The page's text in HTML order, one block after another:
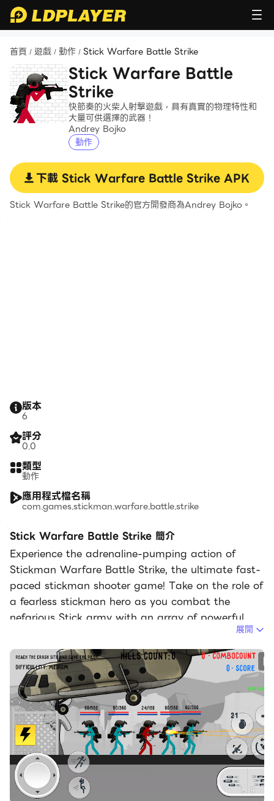
首頁 / 遊戲 / 動作 / Stick Warfare Battle Strike
Stick Warfare Battle
Strike
快節奏的火柴人射擊遊戲，具有真實的物理特性和
大量可供選擇的武器！
Andrey Bojko
動作
下載 Stick Warfare Battle Strike APK
Stick Warfare Battle Strike的官方開發商為Andrey Bojko。
版本
6
評分
0.0
類型
動作
應用程式檔名稱
com.games.stickman.warfare.battle.strike
Stick Warfare Battle Strike 簡介
Experience the adrenaline-pumping action of
Stickman Warfare Battle Strike, the ultimate fast-
paced stickman shooter game! Take on the role of
a fearless stickman hero as you combat the
nefarious Stick army with an array of powerful
weapons, devastating upgrades, and exceptional
skills.
Prepare for an epic showdown with the popular
stickman killer characters in an intense arena of
deadly battles. Your survival depends on fighting
relentlessly until the very last drop of your blood.
Showcasing your unparalleled killer skills, you must
emerge as the victor in unequal ragdoll battles
against waves of stick enemies. With a wide
selection of lethal weapons at your disposal,
展開